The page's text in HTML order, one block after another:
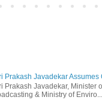
Prakash Javadekar
Prakash Javadekar, Minister
& Ministry of Enviro...